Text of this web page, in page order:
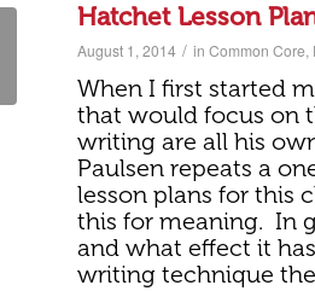
Hatchet Lesson
August 1, 2014 / in Common Core,
When I first started
that would focus on
writing are all his
Paulsen repeats a
lesson plans for this
this for meaning. In
and what effect it
writing technique